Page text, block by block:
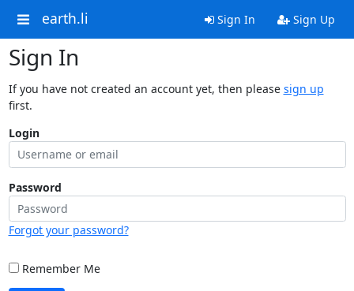
earth.li Sign In Sign Up
Sign In
If you have not created an account yet, then please sign up
first.
Login
Password
Forgot your password?
Remember Me